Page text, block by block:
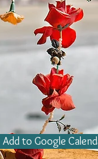
Add to Google